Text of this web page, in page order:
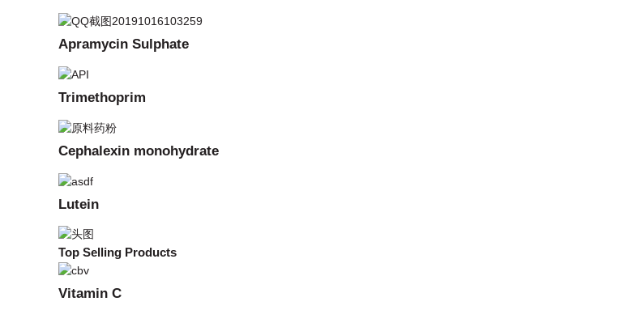
Apramycin Sulphate
Trimethoprim
Cephalexin monohydrate
Lutein
Top Selling Products
Vitamin C